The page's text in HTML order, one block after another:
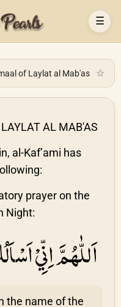
☰
of Laylat al Mab'as ☆
AL MAB'AS
al-Kaf’ami has
prayer on the
Night:
اَللّٰهُمَّ اِنِّيْ
the name of the